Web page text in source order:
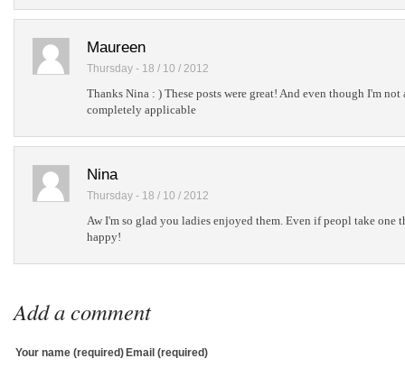
Maureen
Thursday - 18 / 10 / 2012
Thanks Nina : ) These posts were great! And even though I'm
completely applicable
Nina
Thursday - 18 / 10 / 2012
Aw I'm so glad you ladies enjoyed them. Even if peopl take one
happy!
Add a comment
Your name (required) Email (required)